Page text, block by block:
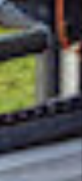
is critical